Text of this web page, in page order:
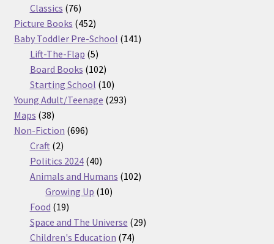
Classics 7676
products
Picture Books 452452
products
Baby Toddler Pre-School 141141
Lift-The-Flap 55
products
Board Books 102102
products
Starting School 1010
products
Young Adult/Teenage 293293
Maps 3838
products
Non-Fiction 696696
Craft 22
products
Politics 2024 4040
products
Animals and Humans 102102
Growing Up 1010
Food 1919
products
Space and The Universe 2929
Children's Education 7474